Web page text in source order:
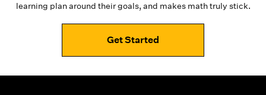
learning plan around their goals, and makes math truly stick.
Get Started